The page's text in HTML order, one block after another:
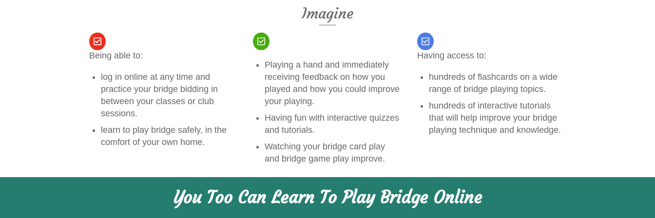
Imagine
Being able to:
log in online at any time and
practice your bridge bidding in
between your classes or club
sessions.
learn to play bridge safely, in the
comfort of your own home.
Playing a hand and immediately
receiving feedback on how you
played and how you could improve
your playing.
Having fun with interactive quizzes
and tutorials.
Watching your bridge card play
and bridge game play improve.
Having access to:
hundreds of flashcards on a wide
range of bridge playing topics.
hundreds of interactive tutorials
that will help improve your bridge
playing technique and knowledge.
You Too Can Learn To Play Bridge Online